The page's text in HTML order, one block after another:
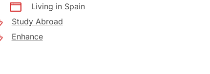
Living in Spain
Study Abroad
Enhance